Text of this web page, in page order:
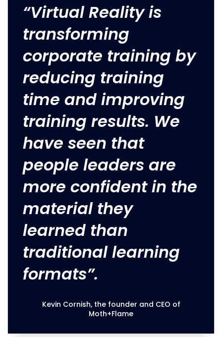
“Virtual Reality is
transforming
corporate training by
reducing training
time and improving
training results. We
have seen that
people leaders are
more confident in the
material they
learned than
traditional learning
formats”.
Kevin Cornish, the founder and CEO of
Moth+Flame